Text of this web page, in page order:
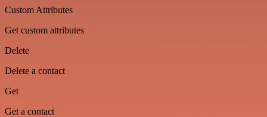
Custom Attributes
Get custom attributes
Delete
Delete a contact
Get
Get a contact